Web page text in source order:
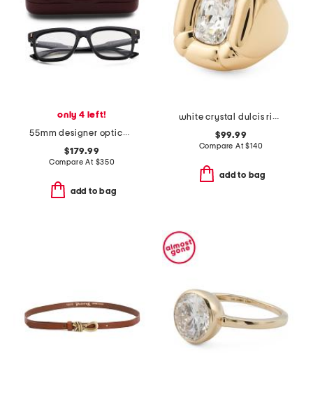
only 4 left!
55mm designer opticals
$179.99
Compare At $350
add to bag
white crystal dulcis ring
$99.99
Compare At$140
add to bag